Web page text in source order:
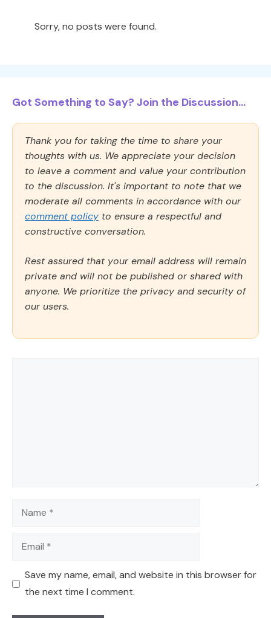
Sorry, no posts were found.
Got Something to Say? Join the Discussion...
Thank you for taking the time to share your
thoughts with us. We appreciate your decision
to leave a comment and value your contribution
to the discussion. It's important to note that we
moderate all comments in accordance with our
comment policy to ensure a respectful and
constructive conversation.
Rest assured that your email address will remain
private and will not be published or shared with
anyone. We prioritize the privacy and security of
our users.
Name
Email
Save my name, email, and website in this browser for
the next time I comment.